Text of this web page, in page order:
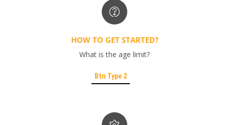
HOW TO GET STARTED?
What is the age limit?
Btn Type 2